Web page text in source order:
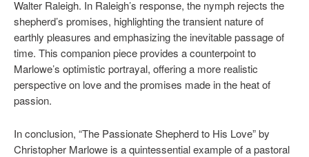
Walter Raleigh. In Raleigh’s response, the nymph rejects the
shepherd’s promises, highlighting the transient nature of
earthly pleasures and emphasizing the inevitable passage of
time. This companion piece provides a counterpoint to
Marlowe’s optimistic portrayal, offering a more realistic
perspective on love and the promises made in the heat of
passion.
In conclusion, “The Passionate Shepherd to His Love” by
Christopher Marlowe is a quintessential example of a pastoral